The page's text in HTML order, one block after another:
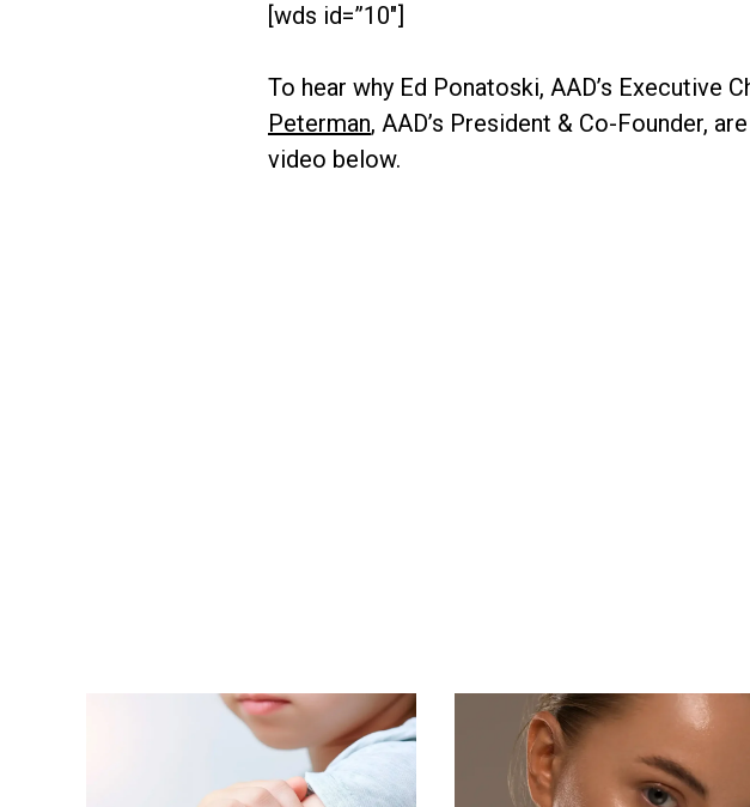
[wds id=”10″]
To hear why Ed Ponatoski, AAD’s Executive
Peterman, AAD’s President & Co-Founder,
video below.